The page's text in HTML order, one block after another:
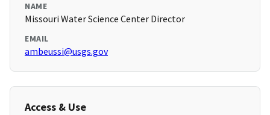
NAME
Missouri Water Science Center Director
EMAIL
ambeussi@usgs.gov
Access & Use